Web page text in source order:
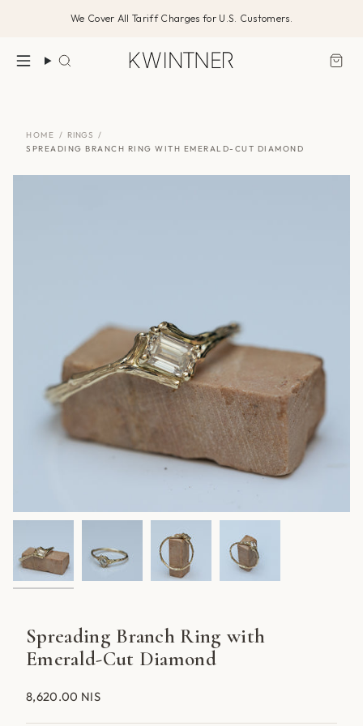
We Cover All Tariff Charges for U.S. Customers.
Search
HOME / RINGS
/
SPREADING BRANCH RING WITH EMERALD-CUT DIAMOND
Spreading Branch Ring with
Emerald-Cut Diamond
8,620.00 NIS